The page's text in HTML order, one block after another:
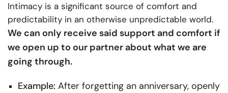
Intimacy is a significant source of comfort and
predictability in an otherwise unpredictable world.
We can only receive said support and comfort if
we open up to our partner about what we are
going through.
Example: After forgetting an anniversary, openly